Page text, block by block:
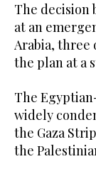
The decision
at an
Arabia, three
the plan at a
The
widely
the Gaza
the